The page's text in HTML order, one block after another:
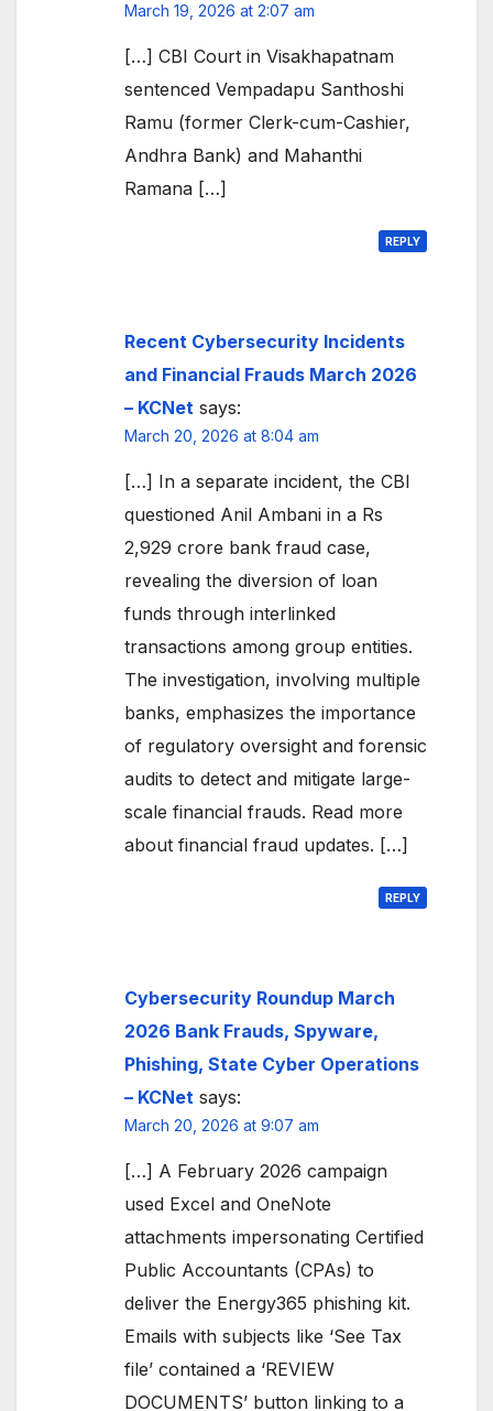
March 19, 2026 at 2:07 am
[…] CBI Court in Visakhapatnam
sentenced Vempadapu Santhoshi
Ramu (former Clerk-cum-Cashier,
Andhra Bank) and Mahanthi
Ramana […]
REPLY
Recent Cybersecurity Incidents
and Financial Frauds March 2026
– KCNet says:
March 20, 2026 at 8:04 am
[…] In a separate incident, the CBI
questioned Anil Ambani in a Rs
2,929 crore bank fraud case,
revealing the diversion of loan
funds through interlinked
transactions among group entities.
The investigation, involving multiple
banks, emphasizes the importance
of regulatory oversight and forensic
audits to detect and mitigate large-
scale financial frauds. Read more
about financial fraud updates. […]
REPLY
Cybersecurity Roundup March
2026 Bank Frauds, Spyware,
Phishing, State Cyber Operations
– KCNet says:
March 20, 2026 at 9:07 am
[…] A February 2026 campaign
used Excel and OneNote
attachments impersonating Certified
Public Accountants (CPAs) to
deliver the Energy365 phishing kit.
Emails with subjects like ‘See Tax
file’ contained a ‘REVIEW
DOCUMENTS’ button linking to a